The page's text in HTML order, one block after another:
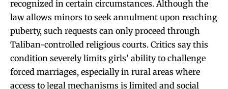
recognized in certain circumstances. Although the
law allows minors to seek annulment upon reaching
puberty, such requests can only proceed through
Taliban-controlled religious courts. Critics say this
condition severely limits girls’ ability to challenge
forced marriages, especially in rural areas where
access to legal mechanisms is limited and social